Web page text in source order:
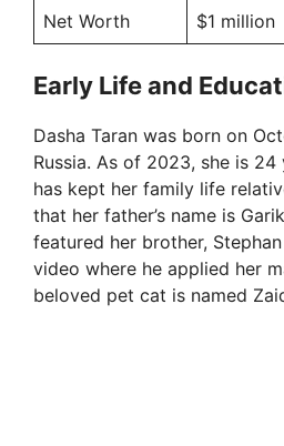
Net Worth $1 million
Early Life and
Dasha Taran was born on
Russia. As of 2023, she is 24
has kept her family life
that her father’s name is
featured her brother,
video where he applied her
beloved pet cat is named